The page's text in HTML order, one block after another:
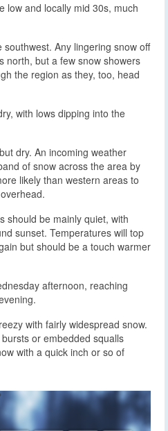
low and locally mid 30s, much
Any lingering snow off
north, but a few snow showers
the region as they, too, head
with lows dipping into the
dry. An incoming weather
of snow across the area by
likely than western areas to
should be mainly quiet, with
sunset. Temperatures will top
but should be a touch warmer
afternoon, reaching
with fairly widespread snow.
or embedded squalls
with a quick inch or so of